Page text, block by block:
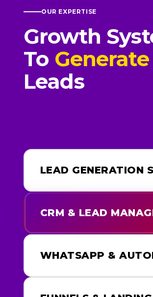
OUR EXPERTISE
Growth
To
Leads
LEAD GENERATION
CRM & LEAD
WHATSAPP &